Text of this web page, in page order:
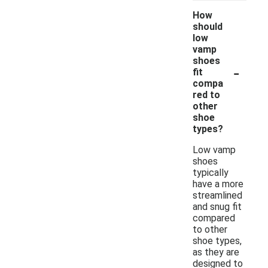
How
should
low
vamp
shoes
fit
compa
red to
other
shoe
types?
-
Low vamp
shoes
typically
have a more
streamlined
and snug fit
compared
to other
shoe types,
as they are
designed to